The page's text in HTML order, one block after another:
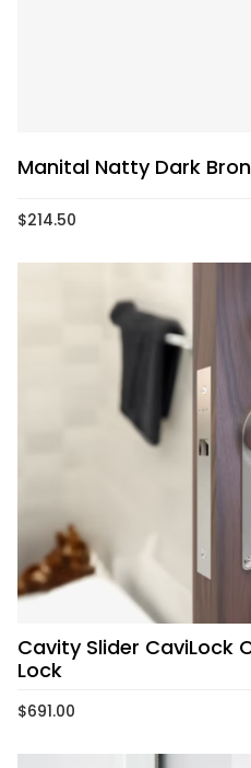
Manital Natty Dark
$214.50
Cavity Slider CaviLock
Lock
$691.00